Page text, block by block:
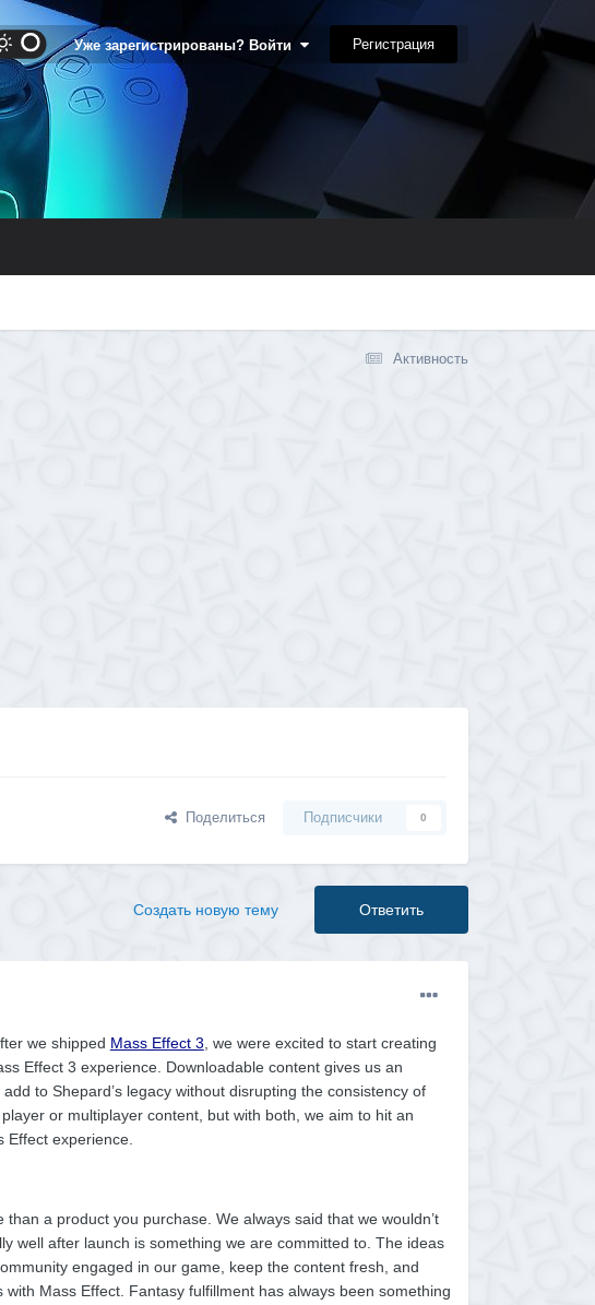
Уже зарегистрированы? Войти Регистрация
Активность
Поделиться Подписчики 0
Ответить
Создать новую тему
we shipped Mass Effect 3 , we were excited to start creating
Effect 3 experience. Downloadable content gives us an
to Shepard’s legacy without disrupting the consistency of
or multiplayer content, but with both, we aim to hit an
experience.
a product you purchase. We always said that we wouldn’t
well after launch is something we are committed to. The ideas
engaged in our game, keep the content fresh, and
Mass Effect. Fantasy fulfillment has always been something